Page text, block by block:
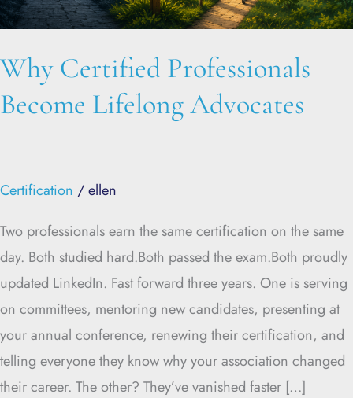
Why Certified Professionals
Become Lifelong Advocates
Certification /ellen
Two professionals earn the same certification on the same
day. Both studied hard.Both passed the exam.Both proudly
updated LinkedIn. Fast forward three years. One is serving
on committees, mentoring new candidates, presenting at
your annual conference, renewing their certification, and
telling everyone they know why your association changed
their career. The other? They’ve vanished faster […]